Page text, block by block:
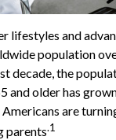
lifestyles and
population
decade, the
and older has
Americans are
parents.1